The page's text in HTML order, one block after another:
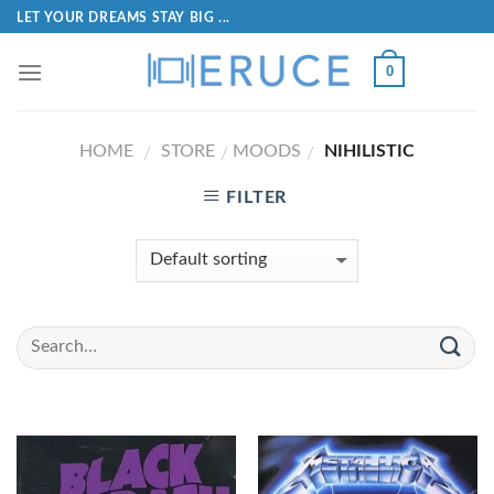
LET YOUR DREAMS STAY BIG ...
0
HOME / STORE / MOODS / NIHILISTIC
FILTER